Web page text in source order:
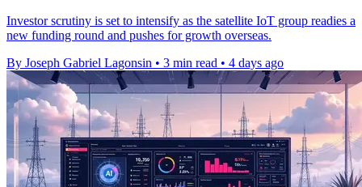
Investor scrutiny is set to intensify as the satellite IoT group readies a
new funding round and pushes for growth overseas.
By Joseph Gabriel Lagonsin • 3 min read • 4 days ago